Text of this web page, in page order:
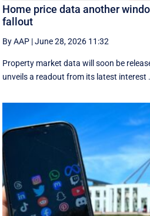
Home price data another
fallout
By AAP |June 28, 2026 11:32
Property market data will soon be
unveils a readout from its latest interest